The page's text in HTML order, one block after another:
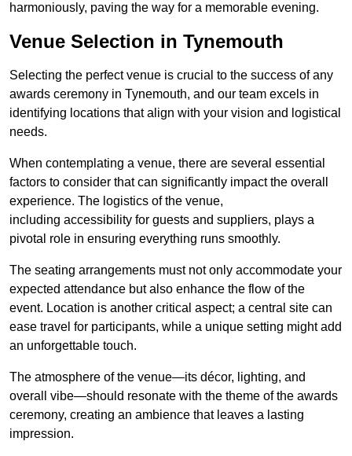
harmoniously, paving the way for a memorable evening.
Venue Selection in Tynemouth
Selecting the perfect venue is crucial to the success of any
awards ceremony in Tynemouth, and our team excels in
identifying locations that align with your vision and logistical
needs.
When contemplating a venue, there are several essential
factors to consider that can significantly impact the overall
experience. The logistics of the venue,
including accessibility for guests and suppliers, plays a
pivotal role in ensuring everything runs smoothly.
The seating arrangements must not only accommodate your
expected attendance but also enhance the flow of the
event. Location is another critical aspect; a central site can
ease travel for participants, while a unique setting might add
an unforgettable touch.
The atmosphere of the venue—its décor, lighting, and
overall vibe—should resonate with the theme of the awards
ceremony, creating an ambience that leaves a lasting
impression.